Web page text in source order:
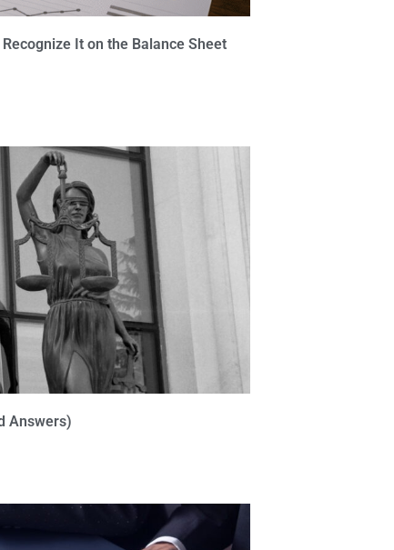
It on the Balance Sheet
Answers)